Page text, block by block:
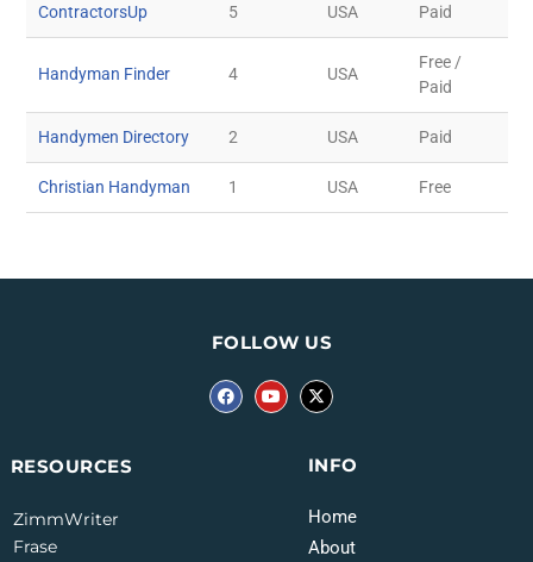
ContractorsUp 5 USA Paid
Handyman Finder 4 USA
Free /
Paid
Handymen Directory 2 USA Paid
Christian Handyman 1 USA Free
INFO
Home
About
RESOURCES
ZimmWriter
Frase
FOLLOW US